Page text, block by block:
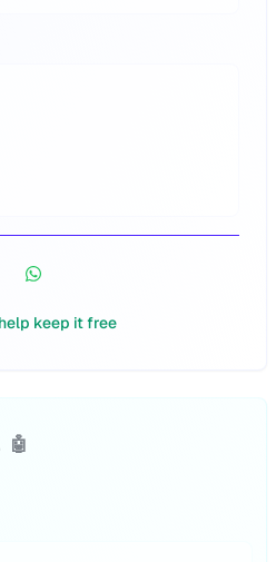
keep it free
🤖